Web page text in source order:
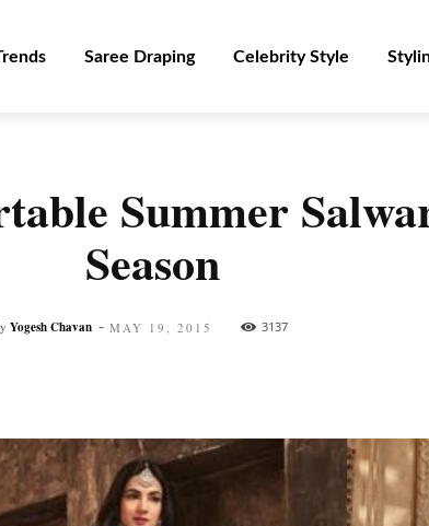
Saree Draping Celebrity Style
Summer
Season
Yogesh Chavan - MAY 19, 2015 3137